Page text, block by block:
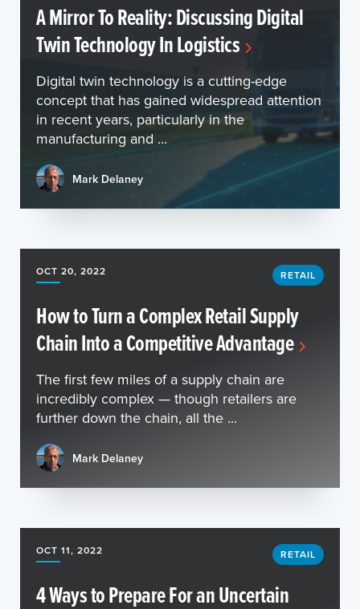
A Mirror To Reality: Discussing Digital
Twin Technology In Logistics
Digital twin technology is a cutting-edge
concept that has gained widespread attention
in recent years, particularly in the
manufacturing and ...
Mark Delaney
OCT 20, 2022 RETAIL
How to Turn a Complex Retail Supply
Chain Into a Competitive Advantage
The first few miles of a supply chain are
incredibly complex — though retailers are
further down the chain, all the ...
Mark Delaney
OCT 11, 2022 RETAIL
4 Ways to Prepare For an Uncertain